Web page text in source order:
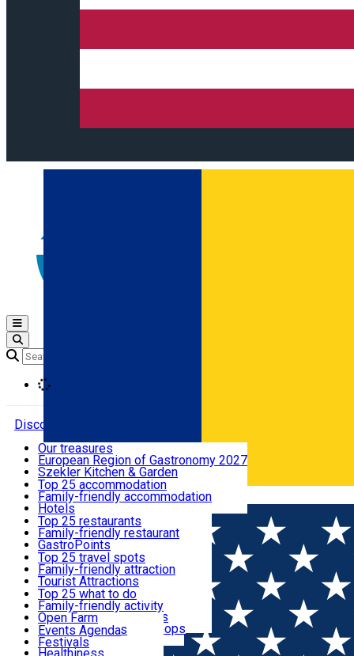
Română
Open main menu
Discover
Where to sleep
What to eat & drink
What to see
What to do
Events
Useful info
Our treasures
European Region of Gastronomy 2027
Szekler Kitchen & Garden
Audio Guide
Legendary Harghita
Try it
Top 25 accommodation
Family-friendly accommodation
Hotels
Motels
Guesthouses
Hostels
Vilas
Cottages
Apartments
Rooms for rent
Camping
Glamping
All accommodation
Top 25 restaurants
Family-friendly restaurant
GastroPoints
Szekler Product
Mountain product
Restaurants, Pizza Places
Fast Food
Coffee Places
Confectionery, Creperie
Ice Cream Shop
All restaurants
Top 25 travel spots
Family-friendly attraction
Tourist Attractions
Culture
Sacred
Traditions and Customs
Demonstration Workshops
Top 25 what to do
Family-friendly activity
Open Farm
Thematic routes
Wildlife
Events Agenda
Festivals